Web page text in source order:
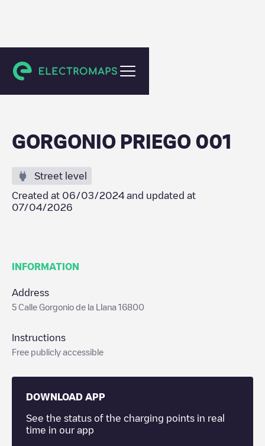
Priego
GORGONIO PRIEGO 001
Street level
Created at 06/03/2024 and updated at
07/04/2026
INFORMATION
Address
5 Calle Gorgonio de la Llana 16800
Instructions
Free publicly accessible
DOWNLOAD APP
See the status of the charging points in real
time in our app